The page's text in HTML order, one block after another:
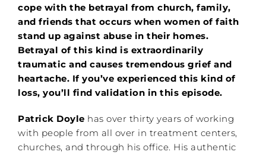
cope with the betrayal from church, family,
and friends that occurs when women of faith
stand up against abuse in their homes.
Betrayal of this kind is extraordinarily
traumatic and causes tremendous grief and
heartache. If you’ve experienced this kind of
loss, you’ll find validation in this episode.
Patrick Doyle has over thirty years of working
with people from all over in treatment centers,
churches, and through his office. His authentic